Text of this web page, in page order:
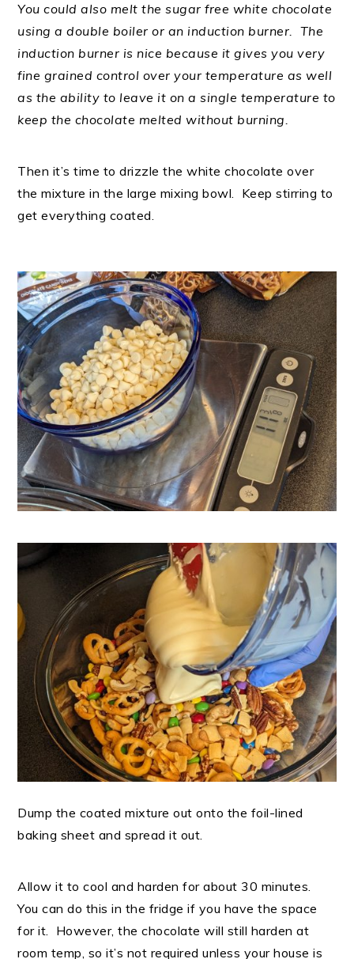
You could also melt the sugar free white chocolate
using a double boiler or an induction burner. The
induction burner is nice because it gives you very
fine grained control over your temperature as well
as the ability to leave it on a single temperature to
keep the chocolate melted without burning.
Then it’s time to drizzle the white chocolate over
the mixture in the large mixing bowl. Keep stirring to
get everything coated.
Dump the coated mixture out onto the foil-lined
baking sheet and spread it out.
Allow it to cool and harden for about 30 minutes.
You can do this in the fridge if you have the space
for it. However, the chocolate will still harden at
room temp, so it’s not required unless your house is